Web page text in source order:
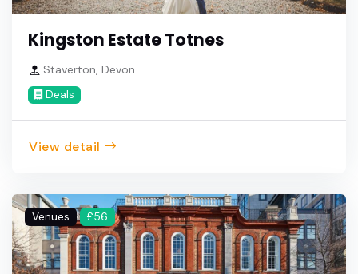
Kingston Estate Totnes
Staverton, Devon
Deals
View detail
Venues £56